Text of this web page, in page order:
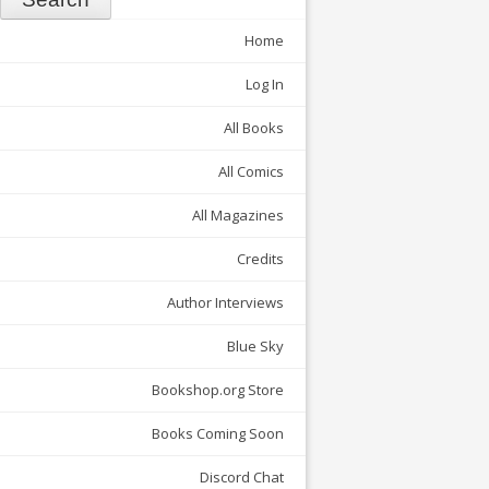
Home
Log In
All Books
All Comics
All Magazines
Credits
Author Interviews
Blue Sky
Bookshop.org Store
Books Coming Soon
Discord Chat